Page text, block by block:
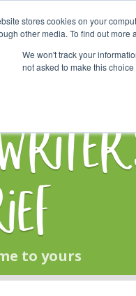
stores cookies on your
other media. To find out more
We won't track your
not asked to make this choice
Start Here
to yours